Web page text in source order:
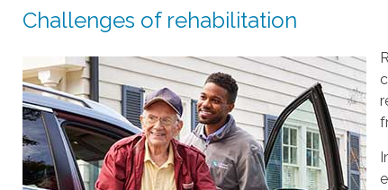
Challenges of rehabilitation